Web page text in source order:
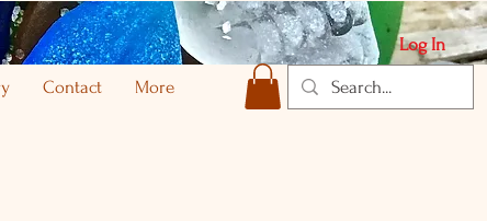
Log In
Contact More